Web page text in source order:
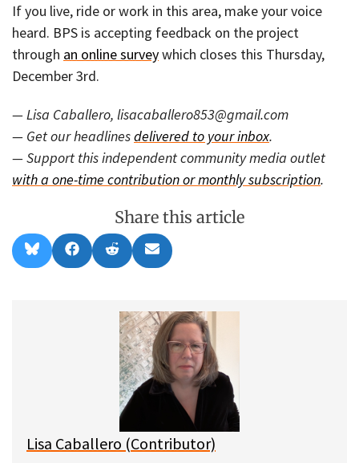
If you live, ride or work in this area, make your voice
heard. BPS is accepting feedback on the project
through an online surveywhich closes this Thursday,
December 3rd.
— Lisa Caballero, lisacaballero853@gmail.com
— Get our headlinesdelivered to your inbox.
— Support this independent community media outlet
with a one-time contribution or monthly subscription.
Share this article
Share
on
l
Share
on
a
Share
on
e
d
i
t
Share
on
m
i
l
Lisa Caballero (Contributor)